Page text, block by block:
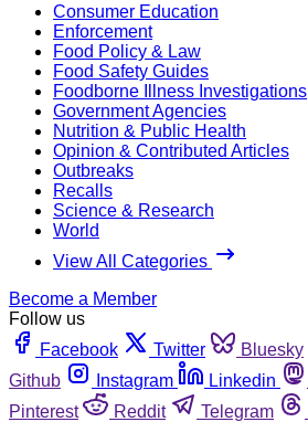
Consumer Education
Enforcement
Food Policy & Law
Food Safety Guides
Foodborne Illness Investigations
Government Agencies
Nutrition & Public Health
Opinion & Contributed Articles
Outbreaks
Recalls
Science & Research
World
View All Categories
Become a Member
Follow us
Facebook
Twitter Bluesky
Github
Instagram Linkedin
Pinterest
Reddit Telegram